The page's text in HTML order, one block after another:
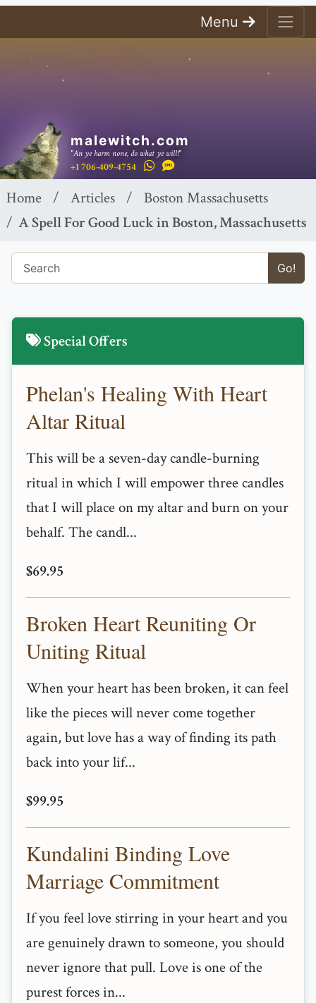
Menu
malewitch.com
"An ye harm none, do what ye will!"
+1 706-409-4754
Home Articles
Boston Massachusetts
A Spell For Good Luck in Boston, Massachusetts
Go!
Special Offers
Phelan's Healing With Heart
Altar Ritual
This will be a seven-day candle-burning
ritual in which I will empower three candles
that I will place on my altar and burn on your
behalf. The candl...
$69.95
Broken Heart Reuniting Or
Uniting Ritual
When your heart has been broken, it can feel
like the pieces will never come together
again, but love has a way of finding its path
back into your lif...
$99.95
Kundalini Binding Love
Marriage Commitment
If you feel love stirring in your heart and you
are genuinely drawn to someone, you should
never ignore that pull. Love is one of the
purest forces in...